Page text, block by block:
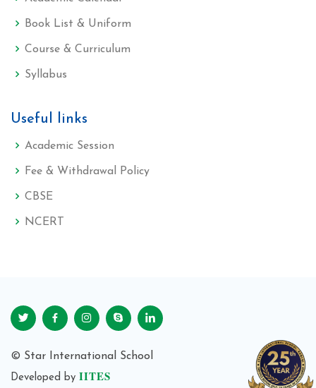
Book List & Uniform
Course & Curriculum
Syllabus
Useful links
Academic Session
Fee & Withdrawal Policy
CBSE
NCERT
© Star International School
Developed by IITES